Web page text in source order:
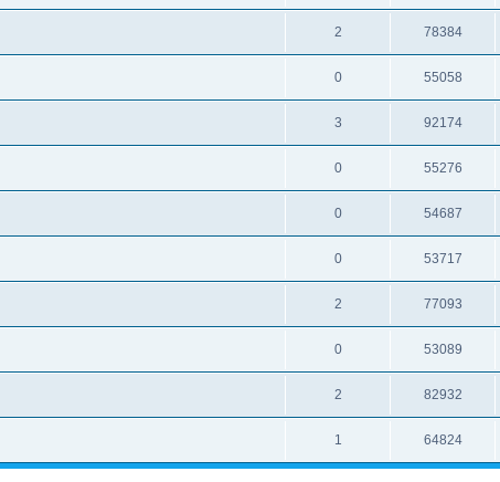
2 78384
0 55058
3 92174
0 55276
0 54687
0 53717
2 77093
0 53089
2 82932
1 64824